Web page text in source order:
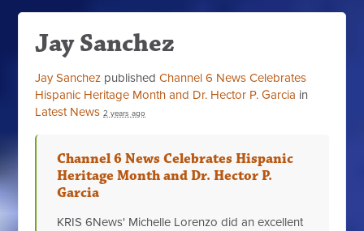
Jay Sanchez
Jay Sanchez publishedChannel 6 News Celebrates
Hispanic Heritage Month and Dr. Hector P. Garcia in
Latest News 2 years ago
Channel 6 News Celebrates Hispanic
Heritage Month and Dr. Hector P.
Garcia
KRIS 6News' Michelle Lorenzo did an excellent